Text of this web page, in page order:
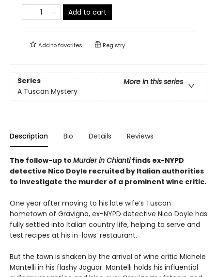
Add to cart
Add tofavorites Registry
Series
More in this series
A Tuscan Mystery
Description Bio Details Reviews
The follow-up to Murder in Chiantifinds ex-NYPD
detective Nico Doyle recruited by Italian authorities
to investigate the murder of a prominent wine critic.
One year after moving to his late wife’s Tuscan
hometown of Gravigna, ex-NYPD detective Nico Doyle has
fully settled into Italian country life, helping to serve and
test recipes at his in-laws’ restaurant.
But the town is shaken by the arrival of wine critic Michele
Mantelli in his flashy Jaguar. Mantelli holds his influential